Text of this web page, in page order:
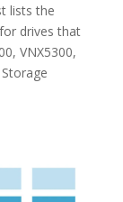
lists the
drives that
VNX5300,